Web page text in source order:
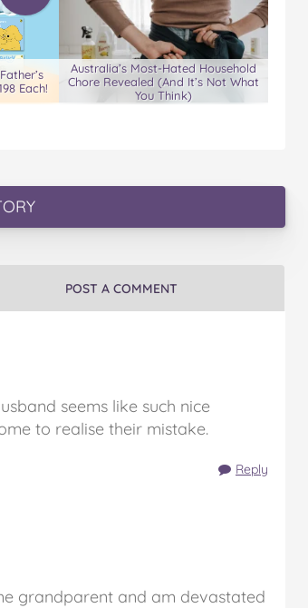
Each!
Australia’s Most-Hated Household
Chore Revealed (And It’s Not What
You Think)
POST A COMMENT
seems like such nice
to realise their mistake.
Reply
grandparent and am devastated